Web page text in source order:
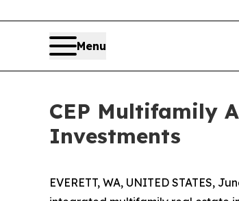
Menu
CEP Multifamily
Investments
EVERETT, WA, UNITED STATES,